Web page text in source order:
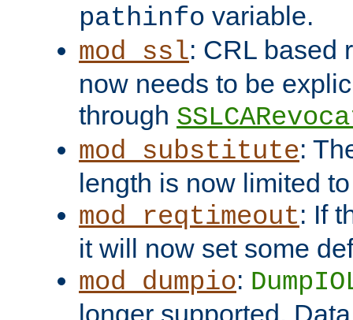
pathinfo variable.
mod_ssl: CRL based
now needs to be
through
mod_substitute:
length is now limited
mod_reqtimeout: If
it will now set some
mod_dumpio: